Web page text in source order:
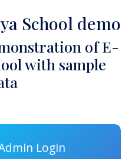
School demo
of E-
with sample
Login